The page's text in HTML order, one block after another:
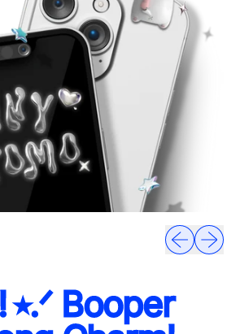
Previous slide
Next
⭑.ᐟ Booper